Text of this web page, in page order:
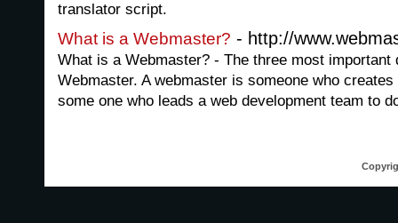
translator script.
What is a Webmaster? - http://
What is a Webmaster? - The three most important
Webmaster. A webmaster is someone who
some one who leads a web development team to